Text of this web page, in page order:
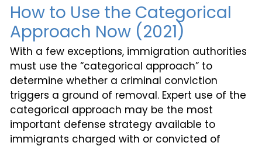
How to Use the Categorical
Approach Now (2021)
With a few exceptions, immigration authorities
must use the “categorical approach” to
determine whether a criminal conviction
triggers a ground of removal. Expert use of the
categorical approach may be the most
important defense strategy available to
immigrants charged with or convicted of